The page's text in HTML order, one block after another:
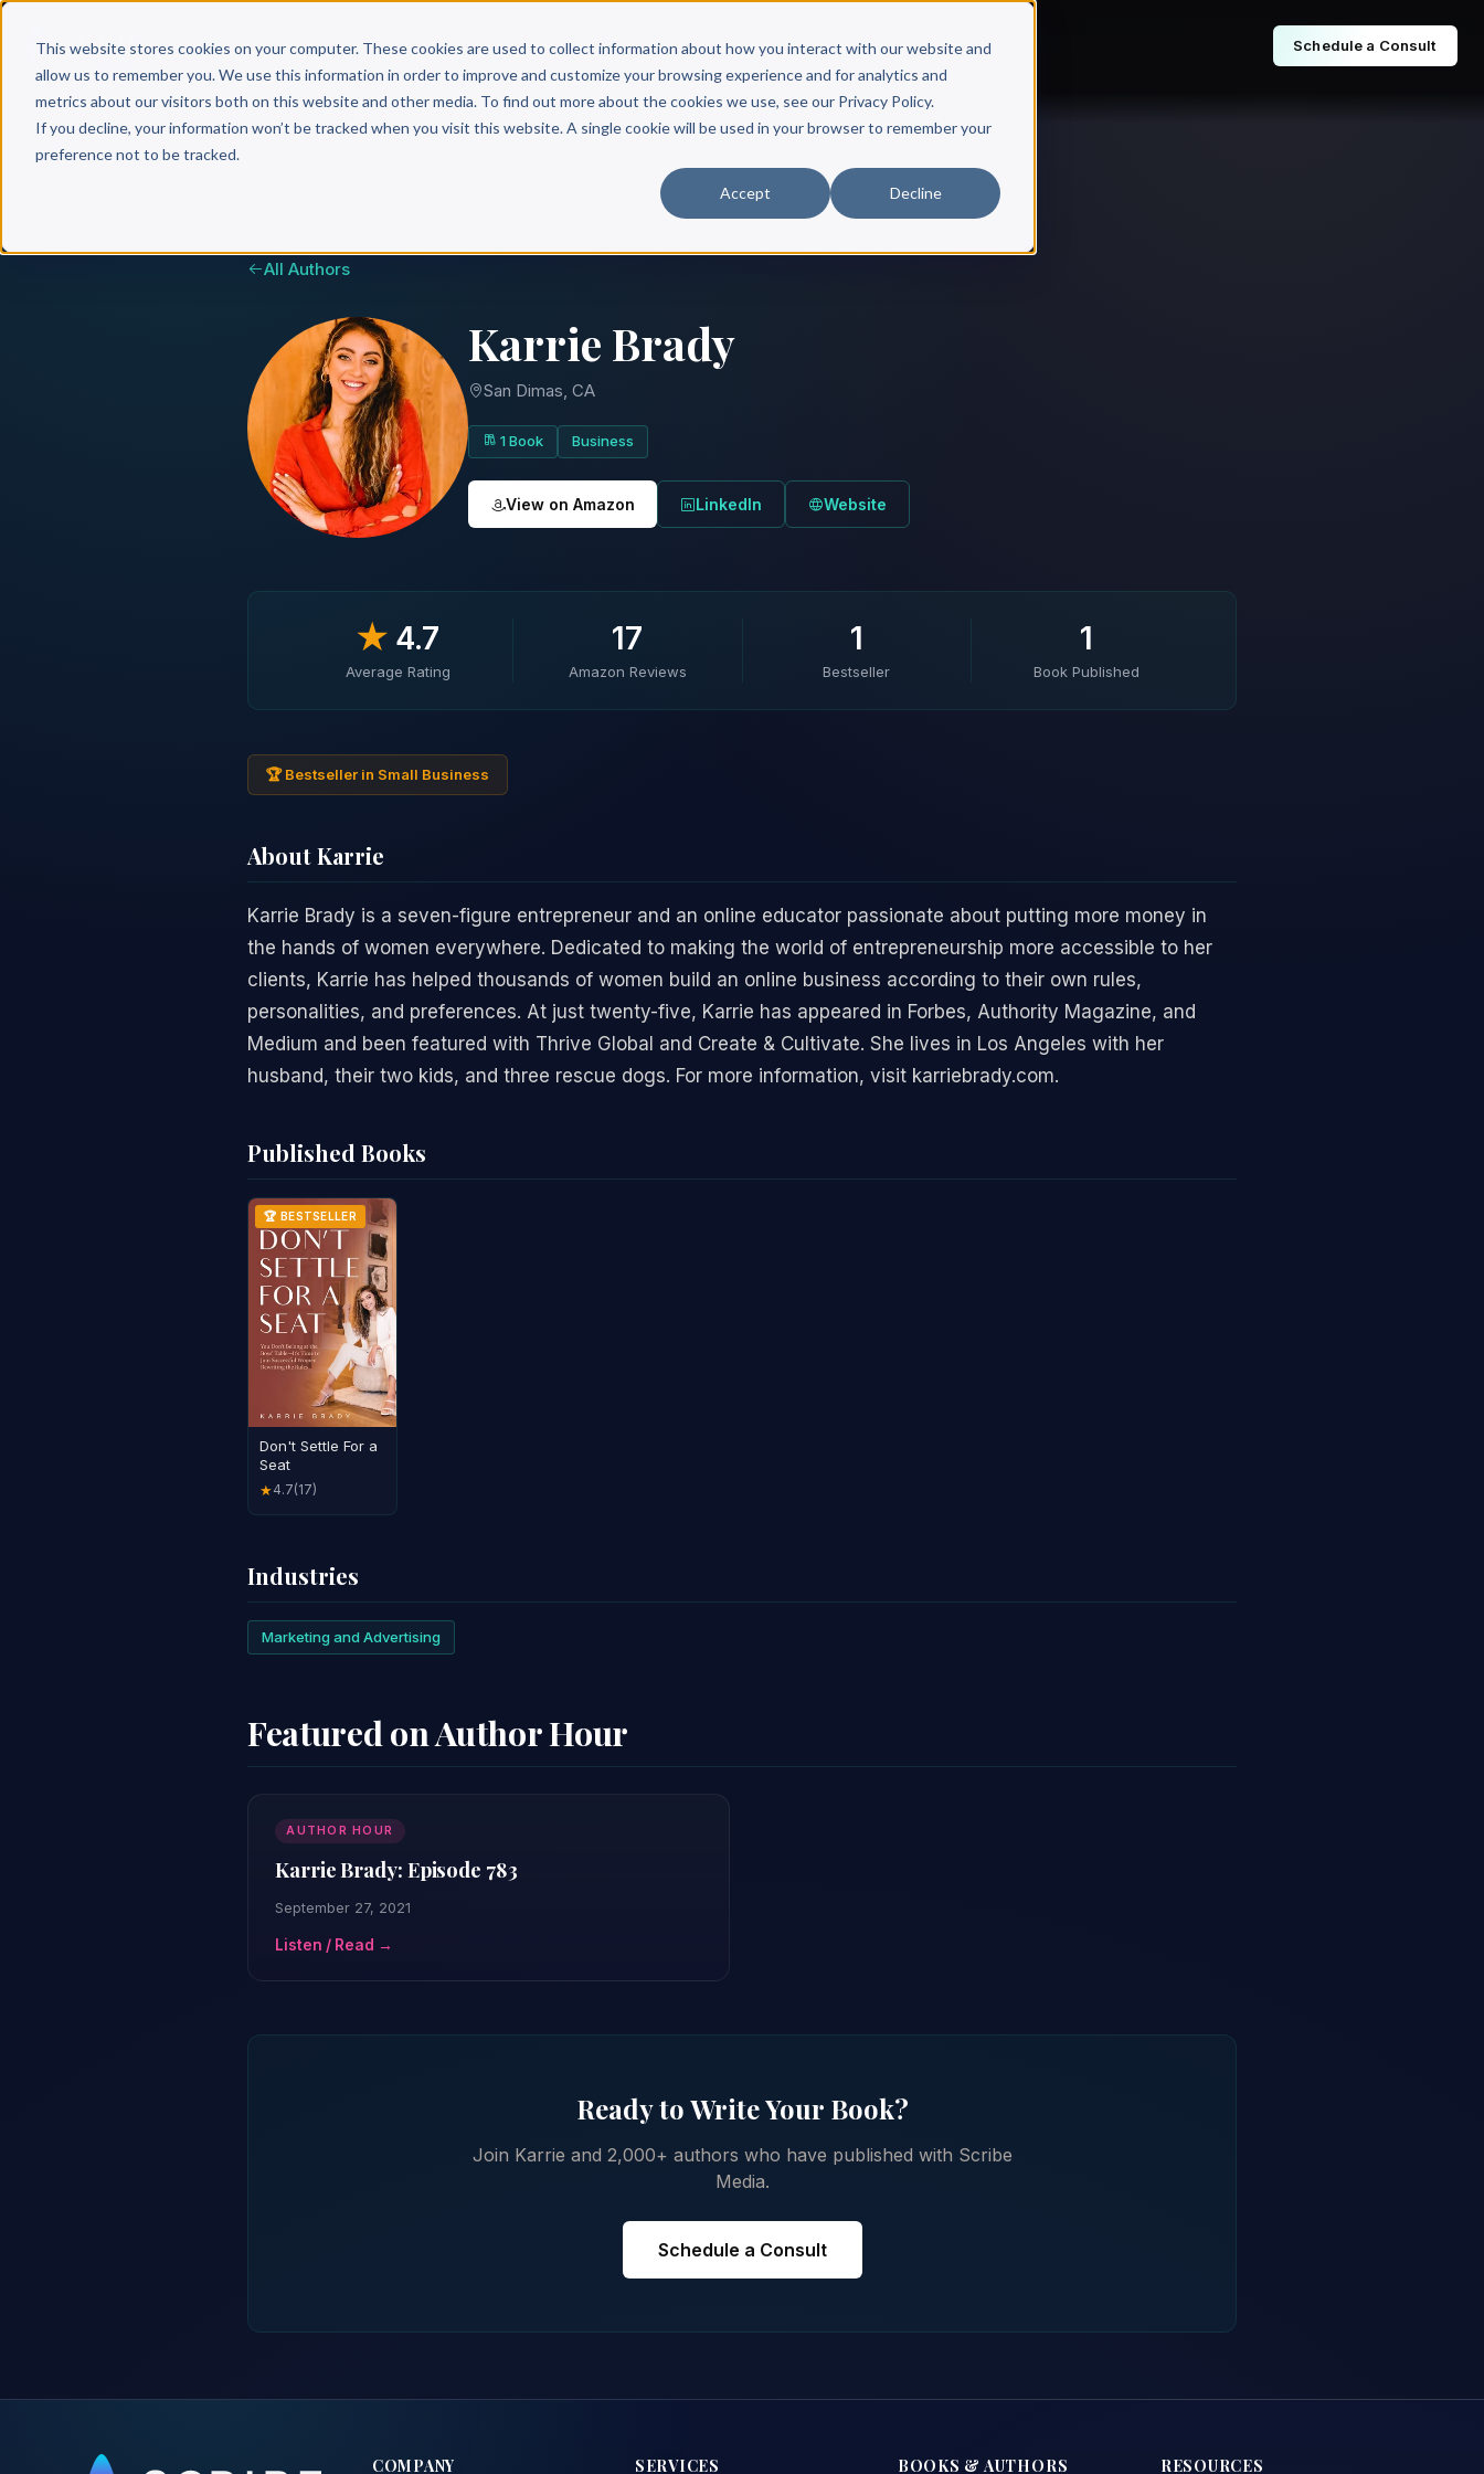
This website stores cookies on your computer. These cookies are used to collect information about how you interact with our website and
allow us to remember you. We use this information in order to improve and customize your browsing experience and for analytics and
metrics about our visitors both on this website and other media. To find out more about the cookies we use, see our Privacy Policy.
If you decline, your information won’t be tracked when you visit this website. A single cookie will be used in your browser to remember your
preference not to be tracked.
Accept Decline
Why Scribe? Services Free Resources Books & Authors Pricing Schedule a Consult
All Authors
Karrie Brady
San Dimas, CA
1 Book Business
View on Amazon LinkedIn Website
★ 4.7
Average Rating
17
Amazon Reviews
1
Bestseller
1
Book Published
🏆 Bestseller in Small Business
About Karrie
Karrie Brady is a seven-figure entrepreneur and an online educator passionate about putting more money in
the hands of women everywhere. Dedicated to making the world of entrepreneurship more accessible to her
clients, Karrie has helped thousands of women build an online business according to their own rules,
personalities, and preferences. At just twenty-five, Karrie has appeared in Forbes, Authority Magazine, and
Medium and been featured with Thrive Global and Create & Cultivate. She lives in Los Angeles with her
husband, their two kids, and three rescue dogs. For more information, visit karriebrady.com.
Published Books
🏆 BESTSELLER
Don't Settle For a
Seat
★4.7(17)
Industries
Marketing and Advertising
Featured on Author Hour
AUTHOR HOUR
Karrie Brady: Episode 783
September 27, 2021
Listen / Read →
Ready to Write Your Book?
Join Karrie and 2,000+ authors who have published with Scribe
Media.
Schedule a Consult
COMPANY SERVICES BOOKS & AUTHORS RESOURCES